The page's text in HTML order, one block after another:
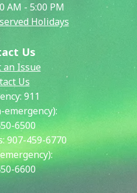
AM - 5:00 PM
Holidays
Us
an Issue
Us
911
emergency):
6500
907-459-6770
6600